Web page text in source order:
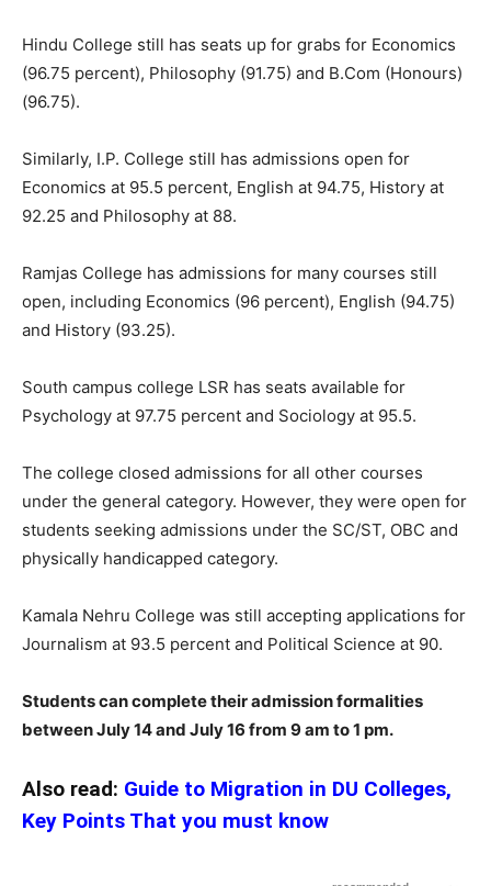
Hindu College still has seats up for grabs for Economics
(96.75 percent), Philosophy (91.75) and B.Com (Honours)
(96.75).
Similarly, I.P. College still has admissions open for
Economics at 95.5 percent, English at 94.75, History at
92.25 and Philosophy at 88.
Ramjas College has admissions for many courses still
open, including Economics (96 percent), English (94.75)
and History (93.25).
South campus college LSR has seats available for
Psychology at 97.75 percent and Sociology at 95.5.
The college closed admissions for all other courses
under the general category. However, they were open for
students seeking admissions under the SC/ST, OBC and
physically handicapped category.
Kamala Nehru College was still accepting applications for
Journalism at 93.5 percent and Political Science at 90.
Students can complete their admission formalities
between July 14 and July 16 from 9 am to 1 pm.
Also read: Guide to Migration in DU Colleges,
Key Points That you must know